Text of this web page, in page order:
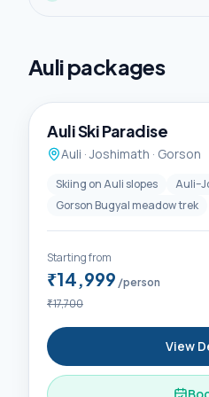
Aulipackages
Trending
Auli Ski Paradise
Auli · Joshimath · Gorson
Skiing on Auli slopes
Gorson Bugyal meadow trek
Starting from
₹14,999 /person
₹17,700
View